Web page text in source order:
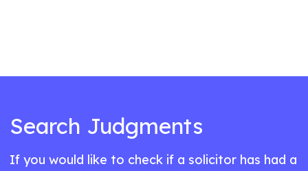
Search Judgments
If you would like to check if a solicitor has had a